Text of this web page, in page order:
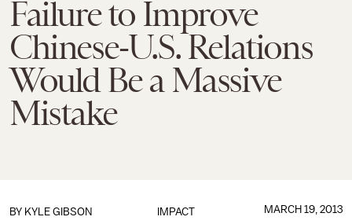
Failure to Improve
Chinese-U.S. Relations
Would Be a Massive
Mistake
IMPACT
BY KYLE GIBSON MARCH 19, 2013